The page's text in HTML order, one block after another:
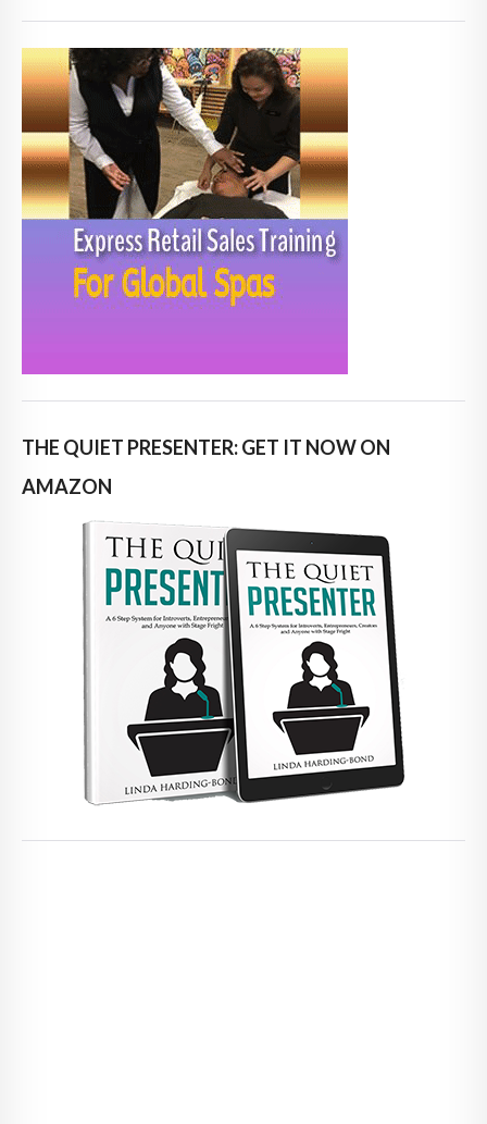
THE QUIET PRESENTER: GET IT NOW ON
AMAZON